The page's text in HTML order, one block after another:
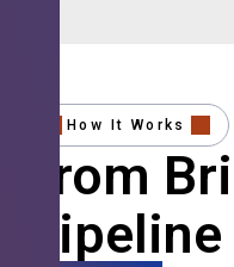
How It Works
From